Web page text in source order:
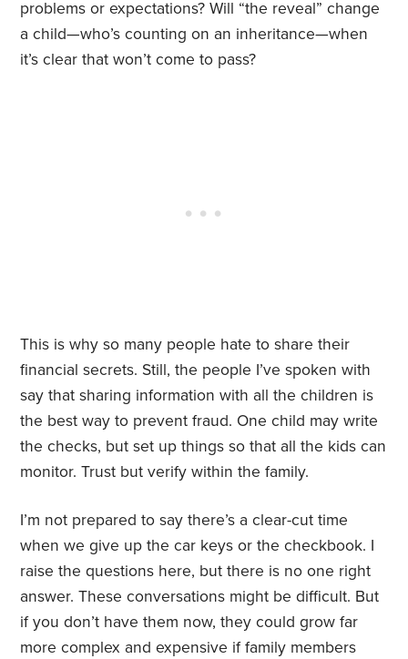
problems or expectations? Will “the reveal” change
a child—who’s counting on an inheritance—when
it’s clear that won’t come to pass?
This is why so many people hate to share their
financial secrets. Still, the people I’ve spoken with
say that sharing information with all the children is
the best way to prevent fraud. One child may write
the checks, but set up things so that all the kids can
monitor. Trust but verify within the family.
I’m not prepared to say there’s a clear-cut time
when we give up the car keys or the checkbook. I
raise the questions here, but there is no one right
answer. These conversations might be difficult. But
if you don’t have them now, they could grow far
more complex and expensive if family members